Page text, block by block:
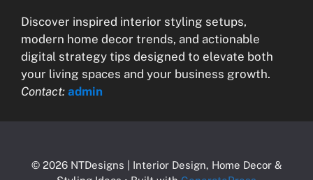
Discover inspired interior styling setups,
modern home decor trends, and actionable
digital strategy tips designed to elevate both
your living spaces and your business growth.
Contact: admin
© 2026 NTDesigns | Interior Design, Home Decor &